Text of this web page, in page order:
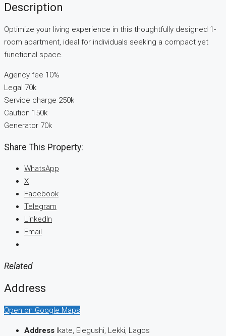
Description
Optimize your living experience in this thoughtfully designed 1-
room apartment, ideal for individuals seeking a compact yet
functional space.
Agency fee 10%
Legal 70k
Service charge 250k
Caution 150k
Generator 70k
Share This Property:
WhatsApp
X
Facebook
Telegram
LinkedIn
Email
Related
Address
Open on Google Maps
Address Ikate, Elegushi, Lekki, Lagos